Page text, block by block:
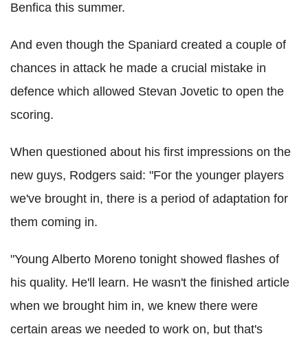
Benfica this summer.
And even though the Spaniard created a couple of
chances in attack he made a crucial mistake in
defence which allowed Stevan Jovetic to open the
scoring.
When questioned about his first impressions on the
new guys, Rodgers said: "For the younger players
we've brought in, there is a period of adaptation for
them coming in.
"Young Alberto Moreno tonight showed flashes of
his quality. He'll learn. He wasn't the finished article
when we brought him in, we knew there were
certain areas we needed to work on, but that's